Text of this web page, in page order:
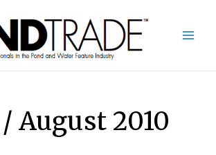
August 2010